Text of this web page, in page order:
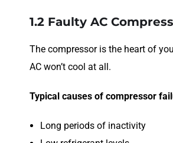
1.2 Faulty AC
The compressor is the heart of
AC won’t cool at all.
Typical causes of compressor
Long periods of inactivity